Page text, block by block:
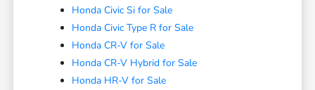
Honda Civic Si for Sale
Honda Civic Type R for Sale
Honda CR-V for Sale
Honda CR-V Hybrid for Sale
Honda HR-V for Sale